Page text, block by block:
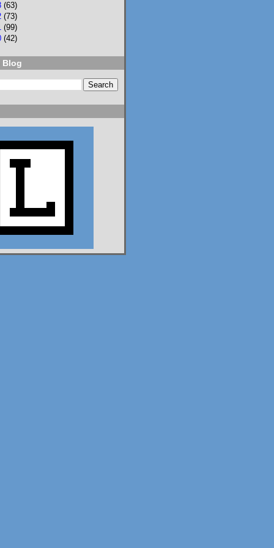
Should students be
allowed to use AI on
assignments? What
about on tests? Who
teenagers got
decide. n.pr/44SFjNs
n.pr
passed AI rules
for schools. So
these 98 teens
did it
themselves
(63)
(73)
(99)
(42)
Blog